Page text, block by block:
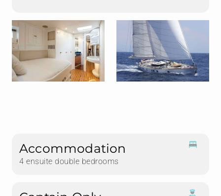
Accommodation
4 ensuite double bedrooms